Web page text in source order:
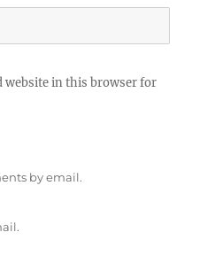
website in this browser for
by email.